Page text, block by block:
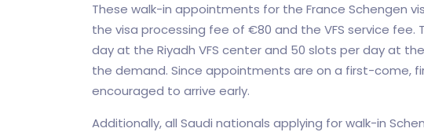
These walk-in appointments for the France Schengen
the visa processing fee of €80 and the VFS service fee.
day at the Riyadh VFS center and 50 slots per day at
the demand. Since appointments are on a first-come,
encouraged to arrive early.
Additionally, all Saudi nationals applying for walk-in